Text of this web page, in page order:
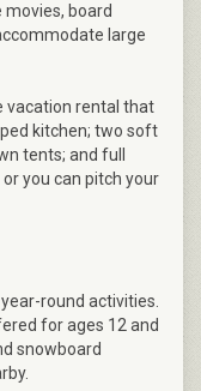
board
large
vacation rental that
kitchen; two soft
tents; and full
you can pitch your
round activities.
for ages 12 and
snowboard